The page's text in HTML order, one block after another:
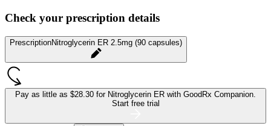
Check your prescription details
PrescriptionNitroglycerin ER 2.5mg (90 capsules)
Pay as little as $28.30 for Nitroglycerin ER with GoodRx Companion.
Start free trial